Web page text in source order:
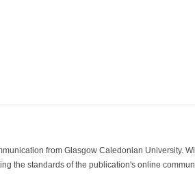
from Glasgow Caledonian University.
the standards of the publication's online